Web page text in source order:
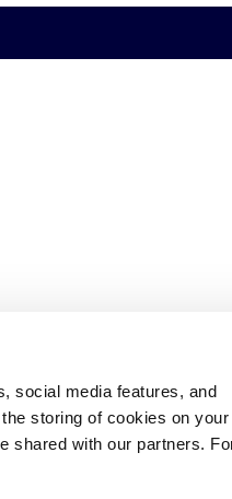
social media features, and
storing of cookies on your
shared with our partners.